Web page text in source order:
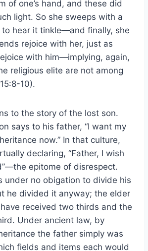
of one’s hand, and these did
light. So she sweeps with a
to hear it tinkle—and finally, she
rejoice with her, just as
with him—implying, again,
religious elite are not among
10).
to the story of the lost son.
says to his father, “I want my
now.” In that culture,
declaring, “Father, I wish
epitome of disrespect.
under no obigation to divide his
he divided it anyway; the elder
received two thirds and the
Under ancient law, by
the father simply was
fields and items each would